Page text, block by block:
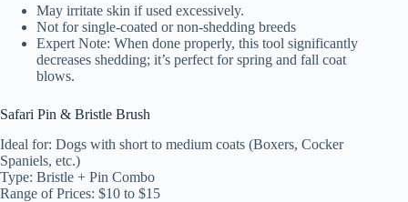
May irritate skin if used excessively.
Not for single-coated or non-shedding breeds
Expert Note: When done properly, this tool significantly
decreases shedding; it’s perfect for spring and fall coat
blows.
Safari Pin & Bristle Brush
Ideal for: Dogs with short to medium coats (Boxers, Cocker
Spaniels, etc.)
Type: Bristle + Pin Combo
Range of Prices: $10 to $15